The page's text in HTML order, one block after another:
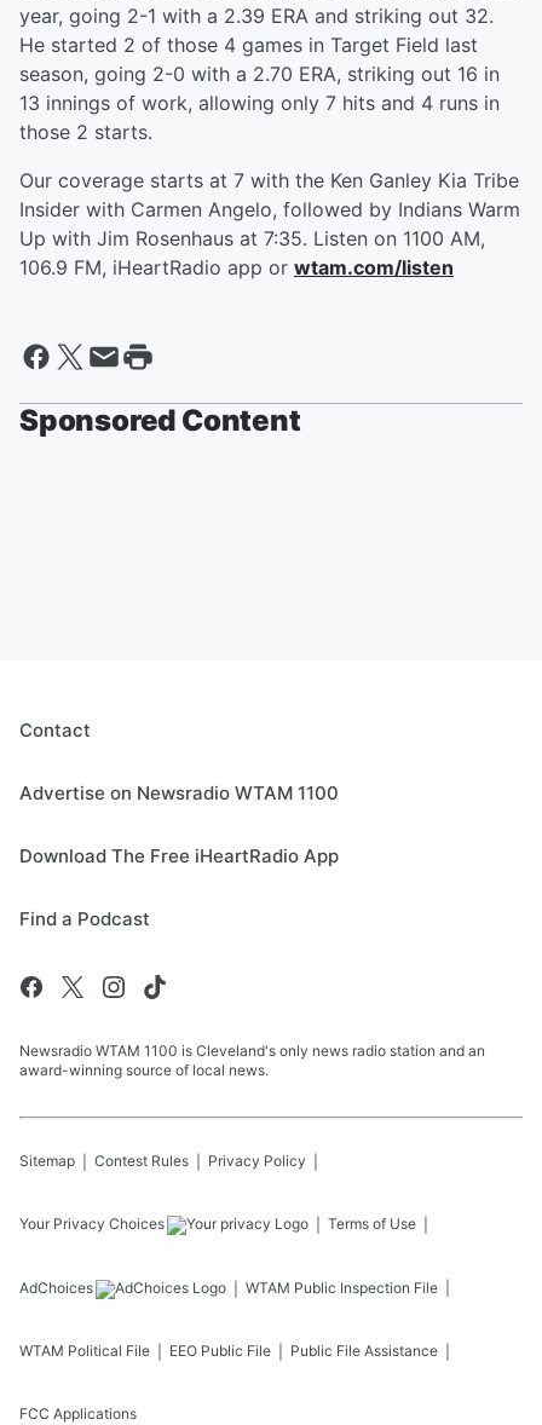
year, going 2-1 with a 2.39 ERA and striking out 32.
He started 2 of those 4 games in Target Field last
season, going 2-0 with a 2.70 ERA, striking out 16 in
13 innings of work, allowing only 7 hits and 4 runs in
those 2 starts.
Our coverage starts at 7 with the Ken Ganley Kia Tribe
Insider with Carmen Angelo, followed by Indians Warm
Up with Jim Rosenhaus at 7:35. Listen on 1100 AM,
106.9 FM, iHeartRadio app or wtam.com/listen
Sponsored Content
Contact
Advertise on Newsradio WTAM 1100
Download The Free iHeartRadio App
Find a Podcast
Newsradio WTAM 1100 is Cleveland's only news radio station and an
award-winning source of local news.
Sitemap Contest Rules Privacy Policy
Your Privacy Choices Terms of Use
AdChoices WTAM Public Inspection File
WTAM Political File EEO Public File Public File Assistance
FCC Applications